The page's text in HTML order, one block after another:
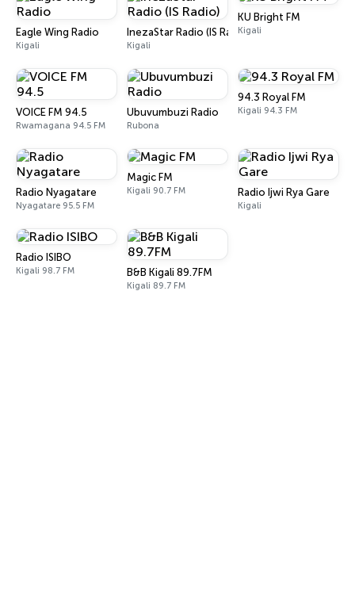
Eagle Wing Radio
Kigali
InezaStar Radio (IS Radio)
Kigali
KU Bright FM
Kigali
VOICE FM 94.5
Rwamagana 94.5 FM
Ubuvumbuzi Radio
Rubona
94.3 Royal FM
Kigali 94.3 FM
Radio Nyagatare
Nyagatare 95.5 FM
Magic FM
Kigali 90.7 FM Radio Ijwi Rya Gare
Kigali
Radio ISIBO
Kigali 98.7 FM B&B Kigali 89.7FM
Kigali 89.7 FM